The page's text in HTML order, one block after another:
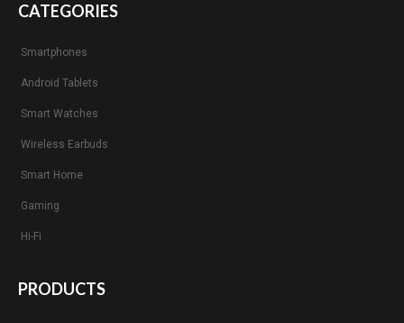
CATEGORIES
Smartphones
Android Tablets
Smart Watches
Wireless Earbuds
Smart Home
Gaming
Hi-Fi
PRODUCTS